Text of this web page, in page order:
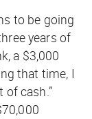
to be going
years of
a $3,000
that time, I
cash.”